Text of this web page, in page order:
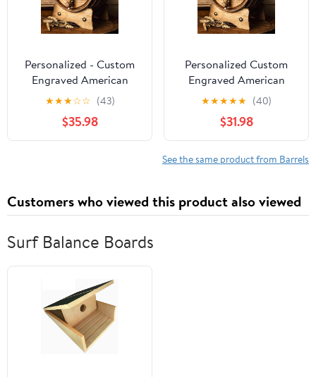
Personalized - Custom
Engraved American
Premium Oak Aging
Barrel - Age your own
Whiskey, Beer, Wine,
Bourbon, Tequila, Rum,
★★★☆☆ (43)
$35.98
Personalized Custom
Engraved American
Premium Oak Aging
Barrel - Age Your Own
Whiskey, Beer, Wine,
Bourbon, Tequila, Rum,
Hot Sauce and More |
★★★★★ (40)
$31.98
See the same product from Barrels
Customers who viewed this product also viewed
Surf Balance Boards